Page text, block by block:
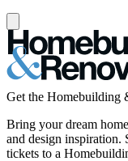
Get the Homebuilding
Bring your dream
and design inspiration.
tickets to a